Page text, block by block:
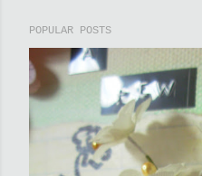
POPULAR POSTS